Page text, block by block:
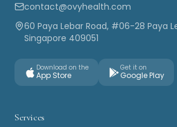
contact@ovyhealth.com
60 Paya Lebar Road, #06-28 Paya
Singapore 409051
Download on the
App Store
Get it on
Google Play
Services